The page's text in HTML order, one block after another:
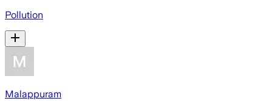
Pollution
Malappuram